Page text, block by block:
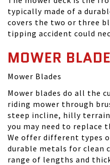
typically made of a
covers the two or three
tipping accident could
MOWER
Mower Blades
Mower blades do all the
riding mower through
steep incline, hilly
you may need to replace
We offer different types
durable metals for clean
range of lengths and